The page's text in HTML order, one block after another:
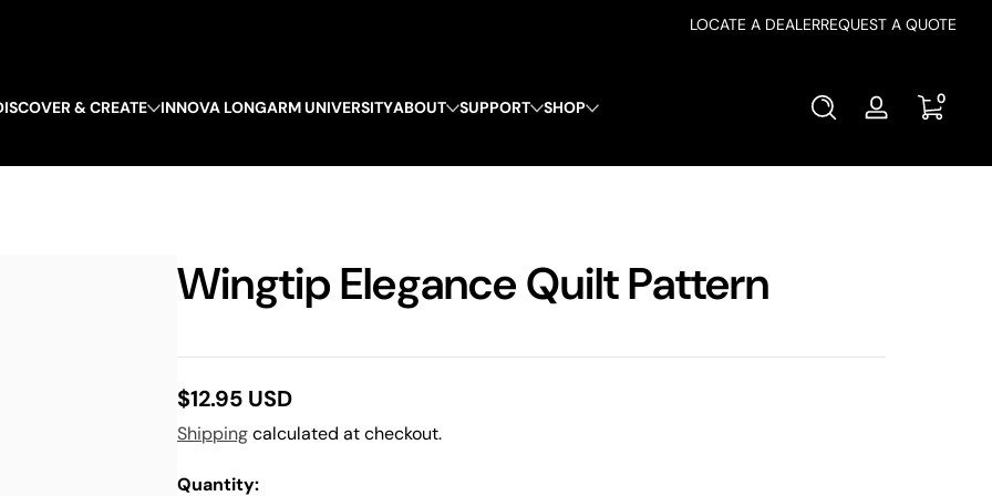
LOCATE A DEALERREQUEST A QUOTE
& CREATE INNOVA LONGARM UNIVERSITYABOUT SUPPORT SHOP
Log
00 items
Wingtip Elegance Quilt Pattern
Regular
price
$12.95 USD
Shippingcalculated at checkout.
Quantity: